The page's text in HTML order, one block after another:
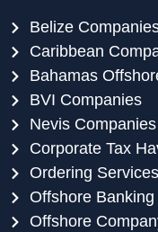
Belize
Caribbean
Bahamas
BVI Companies
Nevis Companies
Corporate Tax
Ordering Services
Offshore Banking
Offshore